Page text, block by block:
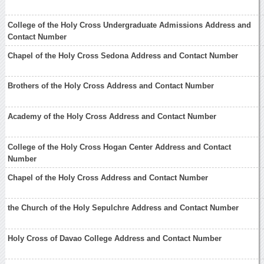
College of the Holy Cross Undergraduate Admissions Address and
Contact Number
Chapel of the Holy Cross Sedona Address and Contact Number
Brothers of the Holy Cross Address and Contact Number
Academy of the Holy Cross Address and Contact Number
College of the Holy Cross Hogan Center Address and Contact
Number
Chapel of the Holy Cross Address and Contact Number
the Church of the Holy Sepulchre Address and Contact Number
Holy Cross of Davao College Address and Contact Number